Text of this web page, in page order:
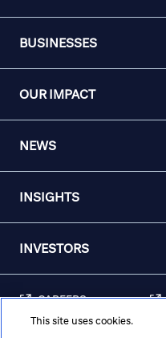
BUSINESSES
OUR IMPACT
NEWS
INSIGHTS
INVESTORS
CAREERS
This site uses cookies.